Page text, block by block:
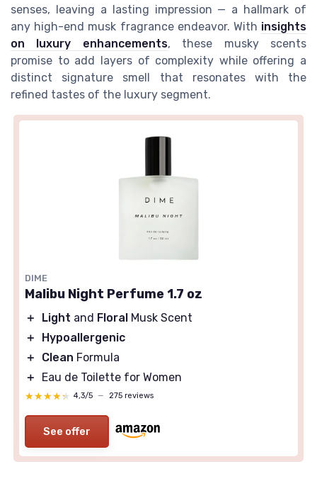
senses, leaving a lasting impression — a hallmark of
any high-end musk fragranceendeavor. With insights
on luxury enhancements, these musky scents
promise to add layers of complexity while offering a
distinct signature smell that resonates with the
refined tastes of the luxury segment.
DIME
Malibu Night Perfume 1.7 oz
＋ Light and Floral Musk Scent
＋
Hypoallergenic
＋
Clean Formula
＋
Eau de Toilette for Women
★★★★★
★★★★★ 4,3/5 — 275 reviews
See offer